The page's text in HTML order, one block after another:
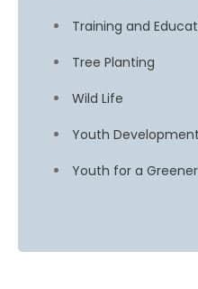
Training and
Tree Planting
Wild Life
Youth Development
Youth for a